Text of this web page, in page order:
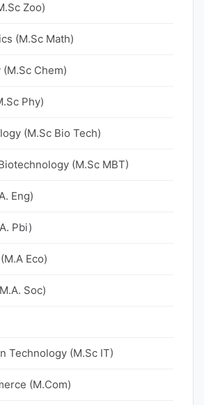
Zoo)
(M.Sc Math)
Chem)
Phy)
(M.Sc Bio Tech)
(M.Sc MBT)
Eng)
Pbi)
Eco)
Soc)
Technology (M.Sc IT)
(M.Com)